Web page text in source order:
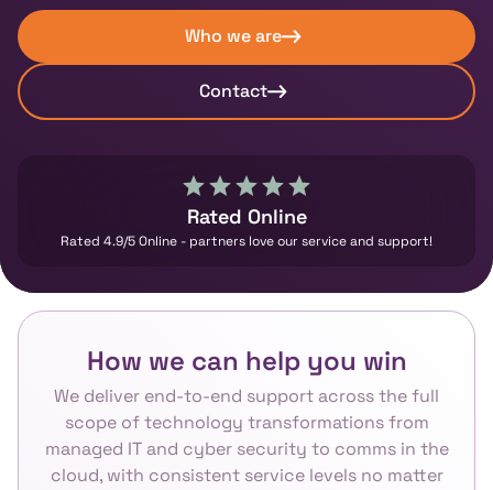
Who we are
Contact
Rated Online
Rated 4.9/5 Online - partners love our service and support!
How we can help you win
We deliver end-to-end support across the full
scope of technology transformations from
managed IT and cyber security to comms in the
cloud, with consistent service levels no matter